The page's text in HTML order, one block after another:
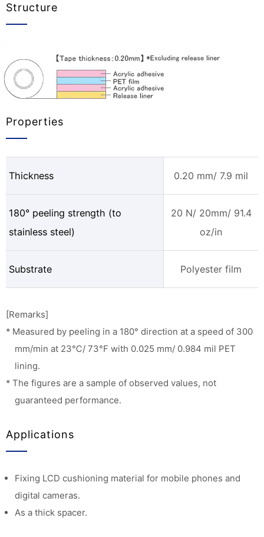
Structure
Properties
Thickness 0.20 mm/ 7.9 mil
180° peeling strength (to
stainless steel)
20 N/ 20mm/ 91.4
oz/in
Substrate Polyester film
[Remarks]
* Measured by peeling in a 180° direction at a speed of 300
mm/min at 23℃/ 73°F with 0.025 mm/ 0.984 mil PET
lining.
* The figures are a sample of observed values, not
guaranteed performance.
Applications
Fixing LCD cushioning material for mobile phones and
digital cameras.
As a thick spacer.